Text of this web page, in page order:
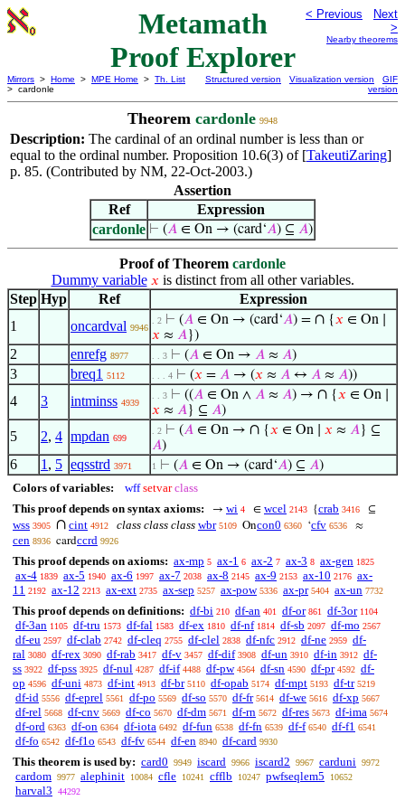
Metamath
Proof Explorer
< Previous
Next
>
Nearby theorems
Mirrors > Home > MPE Home > Th. List
> cardonle
Structured version Visualization version
GIF
version
Theorem cardonle 9948
Description: The cardinal of an ordinal number is less than or
equal to the ordinal number. Proposition 10.6(3) of [TakeutiZaring]
p. 85. (Contributed by NM, 22-Oct-2003.)
Assertion
Ref
Expression
cardonle ⊢ (𝐴 ∈ On → (card‘𝐴) ⊆ 𝐴)
Proof of Theorem cardonle
Dummy variable 𝑥 is distinct from all other variables.
Step Hyp Ref
Expression
1
oncardval 9946
. 2 ⊢ (𝐴 ∈ On → (card‘𝐴) = ∩ {𝑥 ∈ On ∣
𝑥 ≈ 𝐴})
2 enrefg 8977 . . 3 ⊢ (𝐴 ∈ On → 𝐴 ≈ 𝐴)
3 breq1 5112 . . . 4 ⊢ (𝑥 = 𝐴 → (𝑥 ≈ 𝐴 ↔ 𝐴 ≈ 𝐴))
4 3 intminss 4939
. . 3 ⊢ ((𝐴 ∈ On ∧ 𝐴 ≈ 𝐴) → ∩ {𝑥 ∈ On ∣
𝑥 ≈ 𝐴} ⊆ 𝐴)
5 2, 4 mpdan 699
. 2 ⊢ (𝐴 ∈ On → ∩ {𝑥 ∈ On ∣ 𝑥 ≈ 𝐴} ⊆
𝐴)
6 1 , 5 eqsstrd 3971 1 ⊢ (𝐴 ∈ On → (card‘𝐴) ⊆ 𝐴)
Colors of variables: wff setvar class
This proof depends on syntax axioms:
→ wi 4 ∈ wcel 2143 {crab 3416 ⊆
wss 3905 ∩ cint 4912 class class class wbr 5109 Oncon0 6360 ‘cfv 6536 ≈
cen 8936 cardccrd 9926
This proof depends on axioms: ax-mp 5 ax-1 6 ax-2 7 ax-3 8 ax-gen 1825
ax-4 1839 ax-5 1940 ax-6 1997 ax-7 2038 ax-8 2145 ax-9 2153 ax-10 2176 ax-
11 2192 ax-12 2213 ax-ext 2735 ax-sep 5257 ax-pow 5336 ax-pr 5404 ax-un 7732
This proof depends on definitions: df-bi 210 df-an 401 df-or 861 df-3or 1104
df-3an 1105 df-tru 1573 df-fal 1583 df-ex 1810 df-nf 1814 df-sb 2097 df-mo 2567
df-eu 2597 df-clab 2742 df-cleq 2755 df-clel 2838 df-nfc 2912 df-ne 2959 df-
ral 3080 df-rex 3090 df-rab 3417 df-v 3457 df-dif 3908 df-un 3910 df-in 3912 df-
ss 3922 df-pss 3925 df-nul 4287 df-if 4488 df-pw 4564 df-sn 4590 df-pr 4592 df-
op 4596 df-uni 4873 df-int 4913 df-br 5110 df-opab 5174 df-mpt 5193 df-tr 5219
df-id 5556 df-eprel 5561 df-po 5569 df-so 5570 df-fr 5614 df-we 5616 df-xp 5667
df-rel 5668 df-cnv 5669 df-co 5670 df-dm 5671 df-rn 5672 df-res 5673 df-ima 5674
df-ord 6363 df-on 6364 df-iota 6492 df-fun 6538 df-fn 6539 df-f 6540 df-f1 6541
df-fo 6542 df-f1o 6543 df-fv 6544 df-en 8940 df-card 9930
This theorem is used by: card0 9949 iscard 9966 iscard2 9967 carduni 9972
cardom 9977 alephinit 10084 cfle 10241 cfflb 10247 pwfseqlem5 10652
harval3 44292